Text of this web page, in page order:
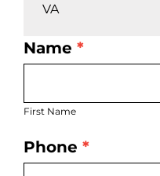
VA
LO
Page
Form
Name *
First Name
Phone *